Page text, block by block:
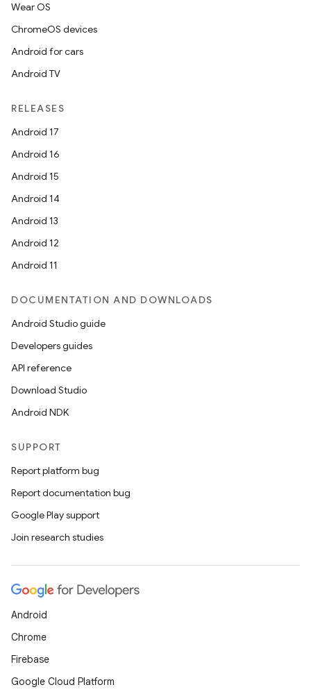
Wear OS
ChromeOS devices
Android for cars
Android TV
RELEASES
Android 17
Android 16
Android 15
Android 14
Android 13
Android 12
Android 11
DOCUMENTATION AND DOWNLOADS
Android Studio guide
Developers guides
API reference
Download Studio
Android NDK
SUPPORT
Report platform bug
Report documentation bug
Google Play support
Join research studies
Android
Chrome
Firebase
Google Cloud Platform